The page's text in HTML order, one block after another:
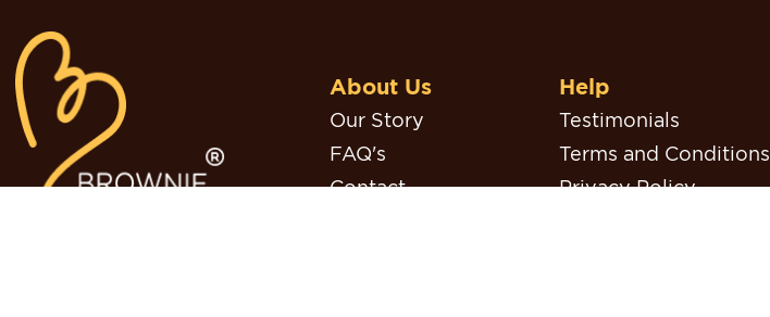
About Us
Our Story
FAQ's
Contact
Help
Testimonials
Terms and Conditions
Privacy Policy